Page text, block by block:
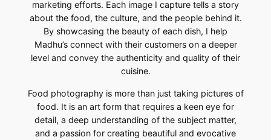
marketing efforts. Each image I capture tells a story
about the food, the culture, and the people behind it.
By showcasing the beauty of each dish, I help
Madhu’s connect with their customers on a deeper
level and convey the authenticity and quality of their
cuisine.
Food photography is more than just taking pictures of
food. It is an art form that requires a keen eye for
detail, a deep understanding of the subject matter,
and a passion for creating beautiful and evocative